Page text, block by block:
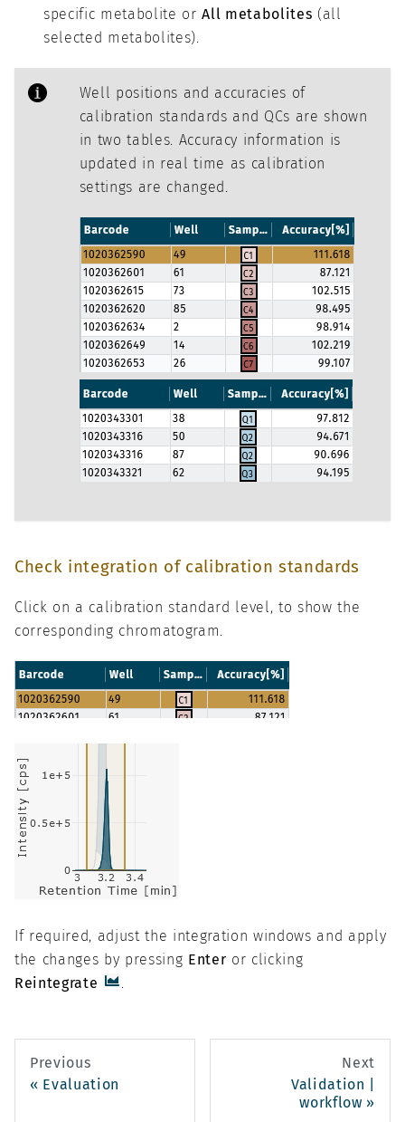
specific metabolite orAll metabolites (all
selected metabolites).
Well positions and accuracies of
calibration standards and QCs are shown
in two tables. Accuracy information is
updated in real time as calibration
settings are changed.
Check integration of calibration standards
Click on a calibration standard level, to show the
corresponding chromatogram.
If required, adjust the integration windows and apply
the changes by pressing Enter or clicking
Reintegrate
Previous
Evaluation
Next
Validation |
workflow